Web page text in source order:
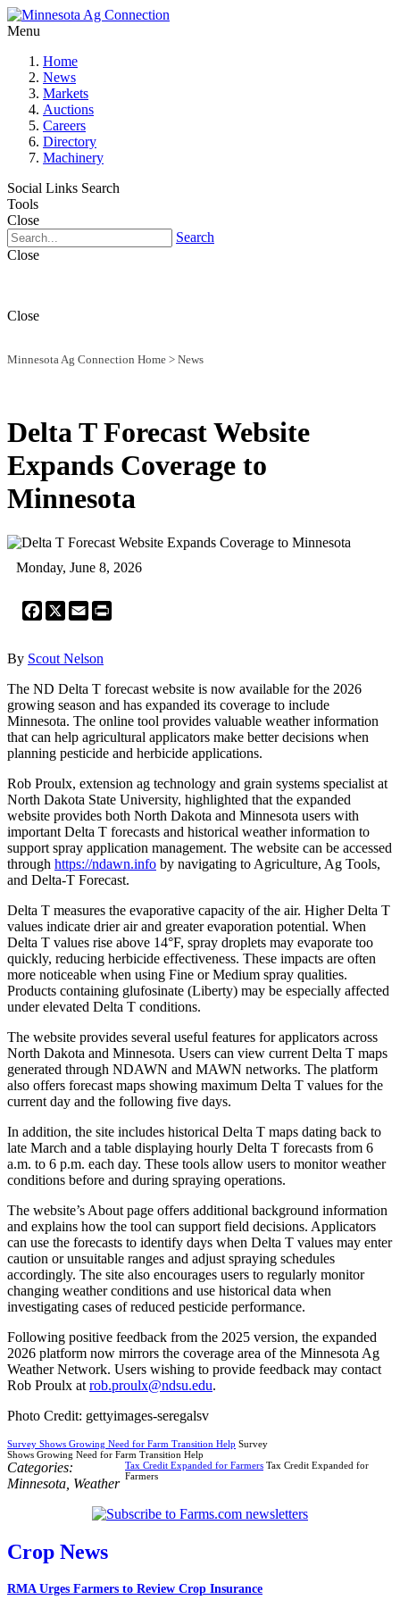
Menu
Home
News
Markets
Auctions
Careers
Directory
Machinery
Social Links Search
Tools
Close
Search
Close
Close
Minnesota Ag Connection Home > News
Delta T Forecast Website
Expands Coverage to
Minnesota
Monday, June 8, 2026
Facebook
X Email
By Scout Nelson
The ND Delta T forecast website is now available for the 2026
growing season and has expanded its coverage to include
Minnesota. The online tool provides valuable weather information
that can help agricultural applicators make better decisions when
planning pesticide and herbicide applications.
Rob Proulx, extension ag technology and grain systems specialist at
North Dakota State University, highlighted that the expanded
website provides both North Dakota and Minnesota users with
important Delta T forecasts and historical weather information to
support spray application management. The website can be accessed
through https://ndawn.info by navigating to Agriculture, Ag Tools,
and Delta-T Forecast.
Delta T measures the evaporative capacity of the air. Higher Delta T
values indicate drier air and greater evaporation potential. When
Delta T values rise above 14°F, spray droplets may evaporate too
quickly, reducing herbicide effectiveness. These impacts are often
more noticeable when using Fine or Medium spray qualities.
Products containing glufosinate (Liberty) may be especially affected
under elevated Delta T conditions.
The website provides several useful features for applicators across
North Dakota and Minnesota. Users can view current Delta T maps
generated through NDAWN and MAWN networks. The platform
also offers forecast maps showing maximum Delta T values for the
current day and the following five days.
In addition, the site includes historical Delta T maps dating back to
late March and a table displaying hourly Delta T forecasts from 6
a.m. to 6 p.m. each day. These tools allow users to monitor weather
conditions before and during spraying operations.
The website’s About page offers additional background information
and explains how the tool can support field decisions. Applicators
can use the forecasts to identify days when Delta T values may enter
caution or unsuitable ranges and adjust spraying schedules
accordingly. The site also encourages users to regularly monitor
changing weather conditions and use historical data when
investigating cases of reduced pesticide performance.
Following positive feedback from the 2025 version, the expanded
2026 platform now mirrors the coverage area of the Minnesota Ag
Weather Network. Users wishing to provide feedback may contact
Rob Proulx at rob.proulx@ndsu.edu.
Photo Credit: gettyimages-seregalsv
Survey Shows Growing Need for Farm Transition Help Survey
Shows Growing Need for Farm Transition Help
Tax Credit Expanded for Farmers Tax Credit Expanded for
Farmers
Categories:
Minnesota Weather
Crop News
RMA Urges Farmers to Review Crop Insurance